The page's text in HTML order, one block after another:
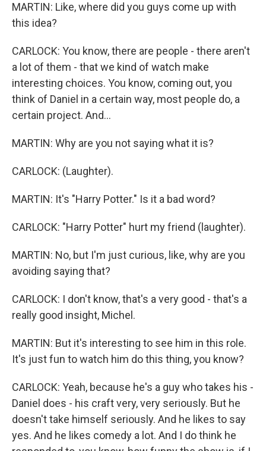
MARTIN: Like, where did you guys come up with
this idea?
CARLOCK: You know, there are people - there aren't
a lot of them - that we kind of watch make
interesting choices. You know, coming out, you
think of Daniel in a certain way, most people do, a
certain project. And...
MARTIN: Why are you not saying what it is?
CARLOCK: (Laughter).
MARTIN: It's "Harry Potter." Is it a bad word?
CARLOCK: "Harry Potter" hurt my friend (laughter).
MARTIN: No, but I'm just curious, like, why are you
avoiding saying that?
CARLOCK: I don't know, that's a very good - that's a
really good insight, Michel.
MARTIN: But it's interesting to see him in this role.
It's just fun to watch him do this thing, you know?
CARLOCK: Yeah, because he's a guy who takes his -
Daniel does - his craft very, very seriously. But he
doesn't take himself seriously. And he likes to say
yes. And he likes comedy a lot. And I do think he